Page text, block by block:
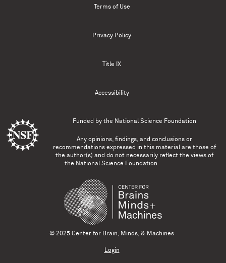
Terms of Use
Privacy Policy
Title IX
Accessibility
Funded by the National Science Foundation
Any opinions, findings, and conclusions or
recommendations expressed in this material are those of
the author(s) and do not necessarily reflect the views of
the National Science Foundation.
© 2025 Center for Brain, Minds, & Machines
Login